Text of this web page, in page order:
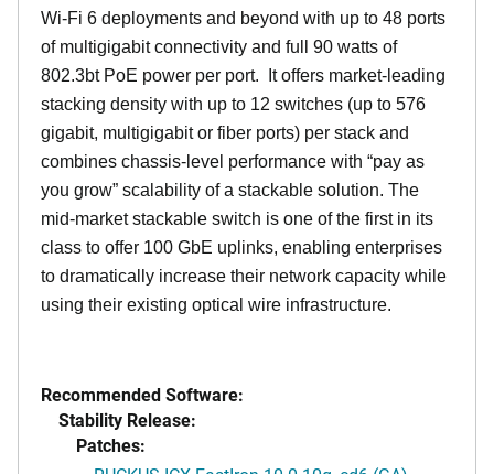
Wi-Fi 6 deployments and beyond with up to 48 ports
of multigigabit connectivity and full 90 watts of
802.3bt PoE power per port. It offers market-leading
stacking density with up to 12 switches (up to 576
gigabit, multigigabit or fiber ports) per stack and
combines chassis-level performance with “pay as
you grow” scalability of a stackable solution. The
mid-market stackable switch is one of the first in its
class to offer 100 GbE uplinks, enabling enterprises
to dramatically increase their network capacity while
using their existing optical wire infrastructure.
Recommended Software:
Stability Release:
Patches: